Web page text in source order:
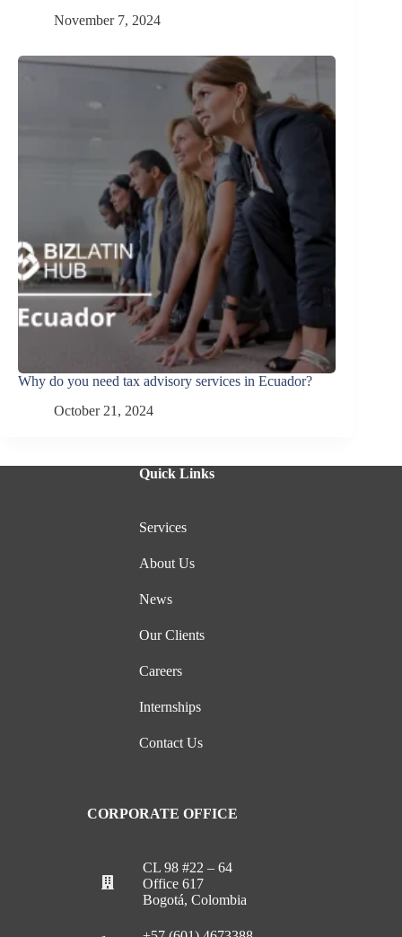
November 7, 2024
Why do you need tax advisory services in Ecuador?
October 21, 2024
Quick Links
Services
About Us
News
Our Clients
Careers
Internships
Contact Us
CORPORATE OFFICE
CL 98 #22 – 64
Office 617
Bogotá, Colombia